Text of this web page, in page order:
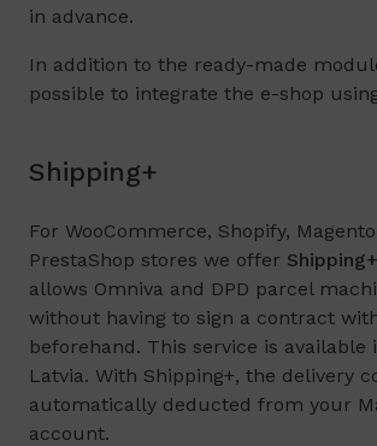
in advance.
In addition to the ready-made
possible to integrate the e-shop
Shipping+
For WooCommerce, Shopify,
PrestaShop stores we offer Shipping+
allows Omniva and DPD parcel
without having to sign a contract
beforehand. This service is available
Latvia. With Shipping+, the delivery
automatically deducted from your
account.